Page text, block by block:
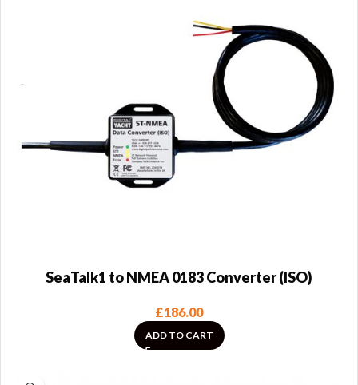
SeaTalk1 to NMEA 0183 Converter (ISO)
£186.00
ADD TO CART